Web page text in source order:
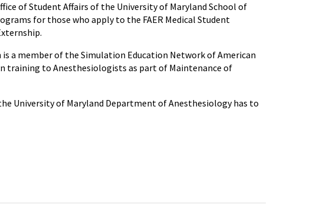
of Student Affairs of the University of Maryland School of
for those who apply to the FAER Medical Student
a member of the Simulation Education Network of American
training to Anesthesiologists as part of Maintenance of
University of Maryland Department of Anesthesiology has to